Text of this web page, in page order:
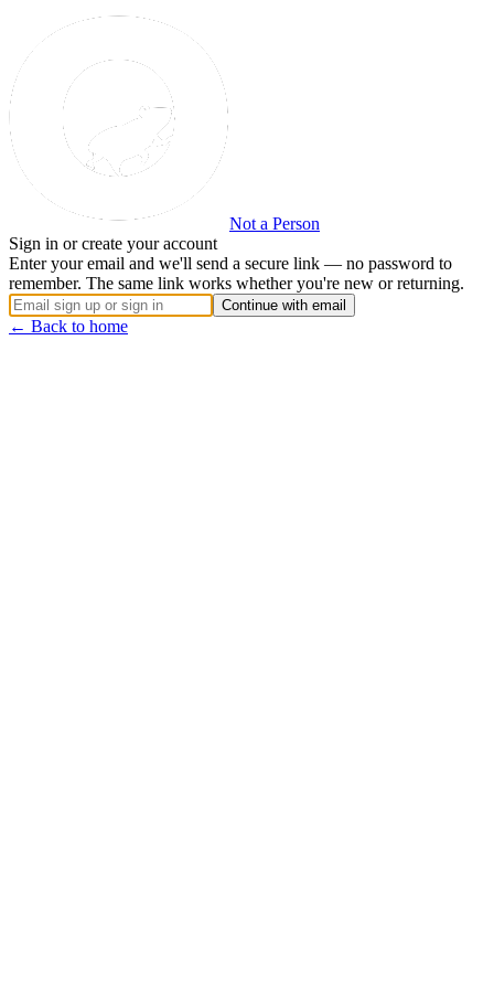
Not a Person
Sign in or create your account
Enter your email and we'll send a secure link — no password to
remember. The same link works whether you're new or returning.
Continue with email
← Back to home